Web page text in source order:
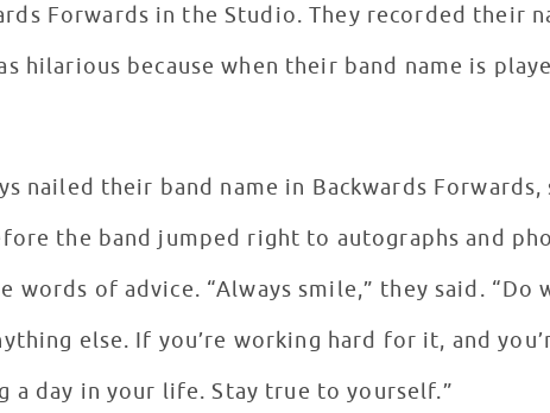
Forwards in the Studio. They recorded their
hilarious because when their band name is
nailed their band name in Backwards
the band jumped right to autographs and
words of advice. “Always smile,” they said. “Do
else. If you’re working hard for it, and
a day in your life. Stay true to yourself.”